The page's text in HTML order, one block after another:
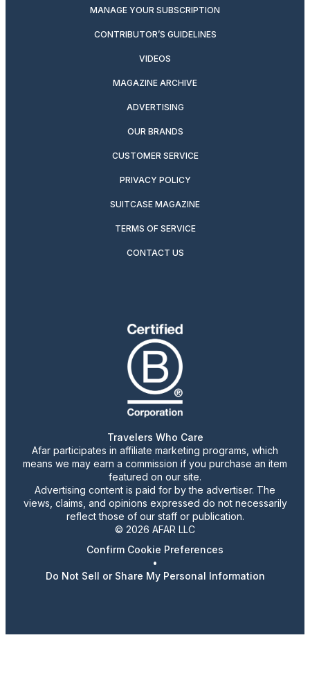
MANAGE YOUR SUBSCRIPTION
CONTRIBUTOR’S GUIDELINES
VIDEOS
MAGAZINE ARCHIVE
ADVERTISING
OUR BRANDS
CUSTOMER SERVICE
PRIVACY POLICY
SUITCASE MAGAZINE
TERMS OF SERVICE
CONTACT US
Travelers Who Care
Afar participates in affiliate marketing programs, which
means we may earn a commission if you purchase an item
featured on our site.
Advertising content is paid for by the advertiser. The
views, claims, and opinions expressed do not necessarily
reflect those of our staff or publication.
© 2026 AFAR LLC
Confirm Cookie Preferences
•
Do Not Sell or Share My Personal Information